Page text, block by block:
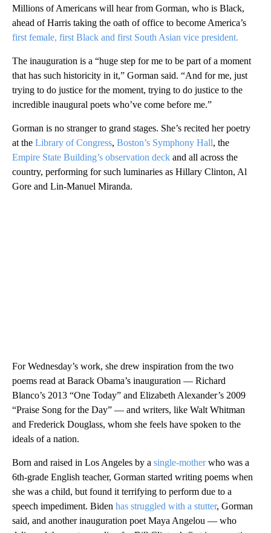
Millions of Americans will hear from Gorman, who is Black,
ahead of Harris taking the oath of office to become America’s
first female, first Black and first South Asian vice president.
The inauguration is a “huge step for me to be part of a moment
that has such historicity in it,” Gorman said. “And for me, just
trying to do justice for the moment, trying to do justice to the
incredible inaugural poets who’ve come before me.”
Gorman is no stranger to grand stages. She’s recited her poetry
at the Library of Congress, Boston’s Symphony Hall, the
Empire State Building’s observation deck and all across the
country, performing for such luminaries as Hillary Clinton, Al
Gore and Lin-Manuel Miranda.
For Wednesday’s work, she drew inspiration from the two
poems read at Barack Obama’s inauguration — Richard
Blanco’s 2013 “One Today” and Elizabeth Alexander’s 2009
“Praise Song for the Day” — and writers, like Walt Whitman
and Frederick Douglass, whom she feels have spoken to the
ideals of a nation.
Born and raised in Los Angeles by a single-motherwho was a
6th-grade English teacher, Gorman started writing poems when
she was a child, but found it terrifying to perform due to a
speech impediment. Biden has struggled with a stutter, Gorman
said, and another inauguration poet Maya Angelou — who